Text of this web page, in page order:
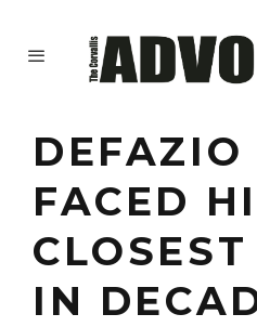
DEFAZIO
FACED
IN